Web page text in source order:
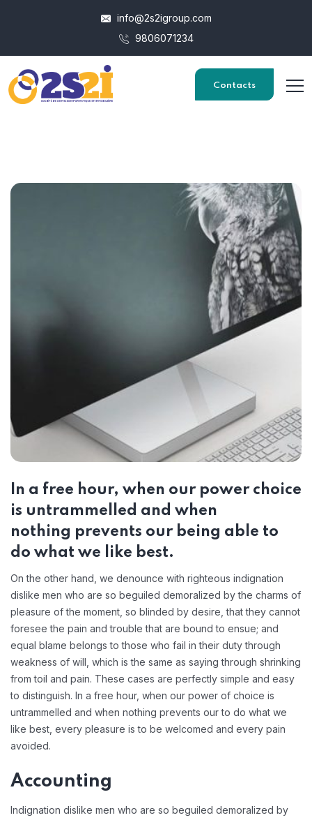
info@2s2igroup.com
9806071234
Contacts
In a free hour, when our power choice
is untrammelled and when
nothing prevents our being able to
do what we like best.
On the other hand, we denounce with righteous indignation
dislike men who are so beguiled demoralized by the charms of
pleasure of the moment, so blinded by desire, that they cannot
foresee the pain and trouble that are bound to ensue; and
equal blame belongs to those who fail in their duty through
weakness of will, which is the same as saying through shrinking
from toil and pain. These cases are perfectly simple and easy
to distinguish. In a free hour, when our power of choice is
untrammelled and when nothing prevents our to do what we
like best, every pleasure is to be welcomed and every pain
avoided.
Accounting
Indignation dislike men who are so beguiled demoralized by